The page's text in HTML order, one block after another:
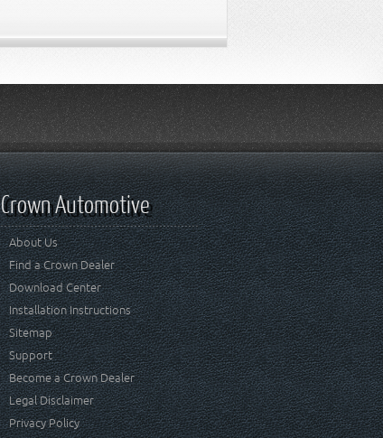
Crown Automotive
About Us
Find a Crown Dealer
Download Center
Installation Instructions
Sitemap
Support
Become a Crown Dealer
Legal Disclaimer
Privacy Policy